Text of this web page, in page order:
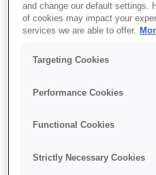
SKU: C12C811141
SIDM A4
Holder for LX-
890, FX-
LQ-690/
and change our default settings.
of cookies may impact your
services we are able to offer.
Targeting Cookies
Performance Cookies
Functional Cookies
Strictly Necessary Cookies